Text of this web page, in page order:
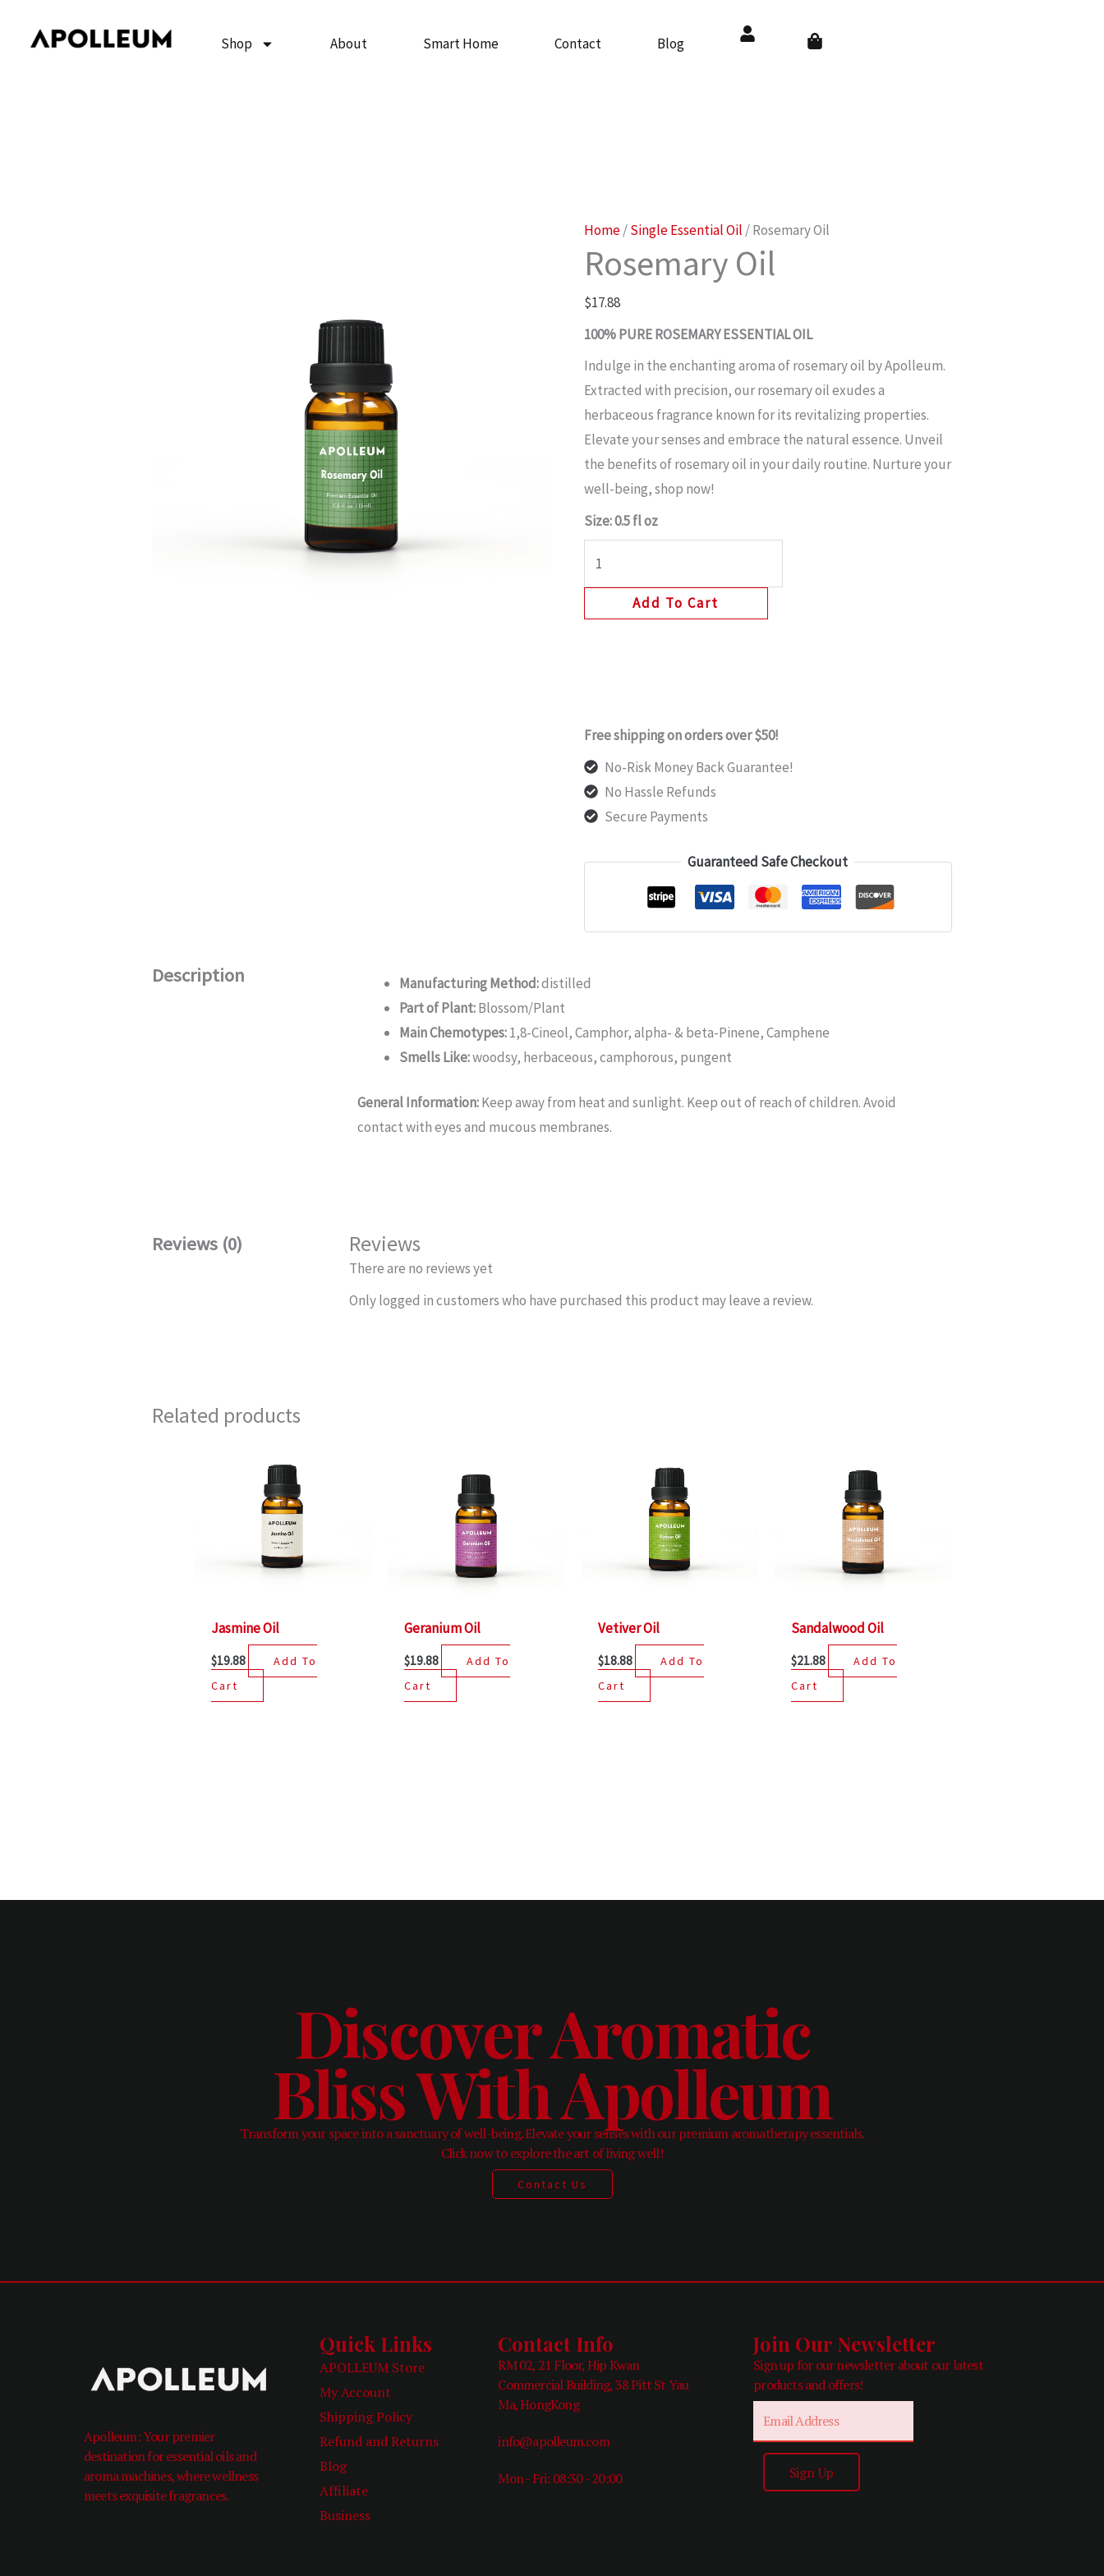
Shop About Smart Home Contact Blog Cart
Home/Single Essential Oil / Rosemary Oil
Rosemary Oil
$17.88
100% PURE ROSEMARY ESSENTIAL OIL
Indulge in the enchanting aroma of rosemary oil by Apolleum.
Extracted with precision, our rosemary oil exudes a
herbaceous fragrance known for its revitalizing properties.
Elevate your senses and embrace the natural essence. Unveil
the benefits of rosemary oil in your daily routine. Nurture your
well-being, shop now!
Size: 0.5 fl oz
Rosemary
Oil
quantity
Add To Cart
Free shipping on orders over $50!
No-Risk Money Back Guarantee!
No Hassle Refunds
Secure Payments
Guaranteed Safe Checkout
Description Manufacturing Method:distilled
Part of Plant:Blossom/Plant
Main Chemotypes:1,8-Cineol, Camphor, alpha- & beta-Pinene, Camphene
Smells Like:woodsy, herbaceous, camphorous, pungent
General Information:Keep away from heat and sunlight. Keep out of reach of children. Avoid
contact with eyes and mucous membranes.
Reviews (0) Reviews
There are no reviews yet
Only logged in customers who have purchased this product may leave a review.
Related products
Jasmine Oil
$19.88
Add To
Cart
Geranium Oil
$19.88
Add To
Cart
Vetiver Oil
$18.88
Add To
Cart
Sandalwood Oil
$21.88
Add To
Cart
Discover Aromatic
Bliss With Apolleum
Transform your space into a sanctuary of well-being. Elevate your senses with our premium aromatherapy essentials.
Click now to explore the art of living well!
Contact Us
Apolleum: Your premier
destination for essential oils and
aroma machines, where wellness
meets exquisite fragrances.
Quick Links
APOLLEUM Store
My Account
Shipping Policy
Refund and Returns
Blog
Affiliate
Business
Contact Info
RM 02, 21 Floor, Hip Kwan
Commercial Building, 38 Pitt St Yau
Ma, HongKong
info@apolleum.com
Mon - Fri: 08:30 - 20:00
Join Our Newsletter
Sign up for our newsletter about our latest
products and offers!
Sign Up